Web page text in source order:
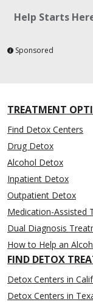
Help Starts
Sponsored
TREATMENT
Find Detox Centers
Drug Detox
Alcohol Detox
Inpatient Detox
Outpatient Detox
Medication-Assisted
Dual Diagnosis
How to Help an
FIND DETOX
Detox Centers in
Detox Centers in